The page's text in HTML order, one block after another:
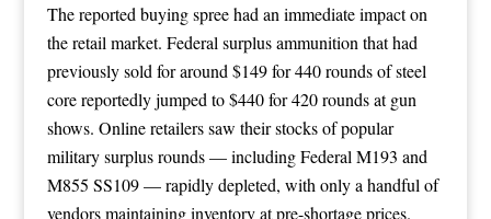
The reported buying spree had an immediate impact on
the retail market. Federal surplus ammunition that had
previously sold for around $149 for 440 rounds of steel
core reportedly jumped to $440 for 420 rounds at gun
shows. Online retailers saw their stocks of popular
military surplus rounds — including Federal M193 and
M855 SS109 — rapidly depleted, with only a handful of
vendors maintaining inventory at pre-shortage prices.